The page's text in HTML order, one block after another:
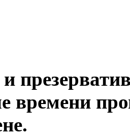
времени